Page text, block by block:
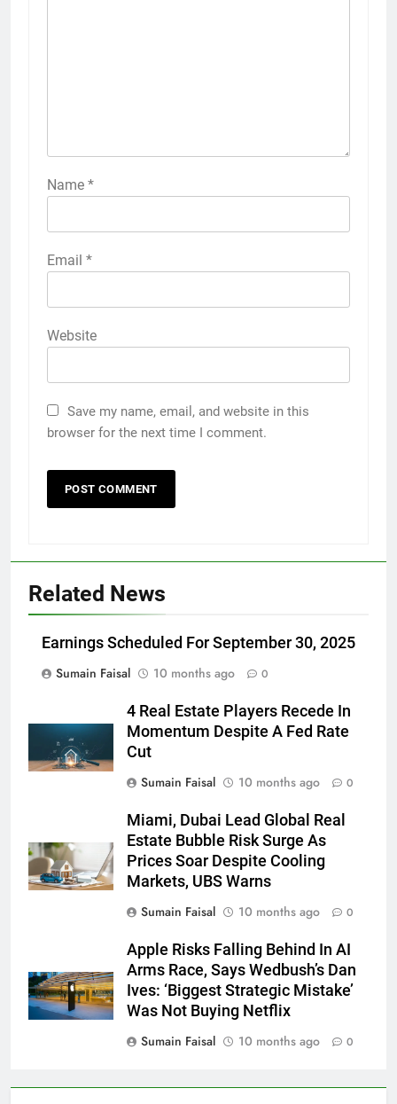
Name *
Email *
Website
Save my name, email, and website in this
browser for the next time I comment.
Related News
Earnings Scheduled For September 30, 2025
Sumain Faisal
10 months ago 0
4 Real Estate Players Recede In
Momentum Despite A Fed Rate
Cut
Sumain Faisal
10 months ago 0
Miami, Dubai Lead Global Real
Estate Bubble Risk Surge As
Prices Soar Despite Cooling
Markets, UBS Warns
Sumain Faisal
10 months ago 0
Apple Risks Falling Behind In AI
Arms Race, Says Wedbush’s Dan
Ives: ‘Biggest Strategic Mistake’
Was Not Buying Netflix
Sumain Faisal
10 months ago 0